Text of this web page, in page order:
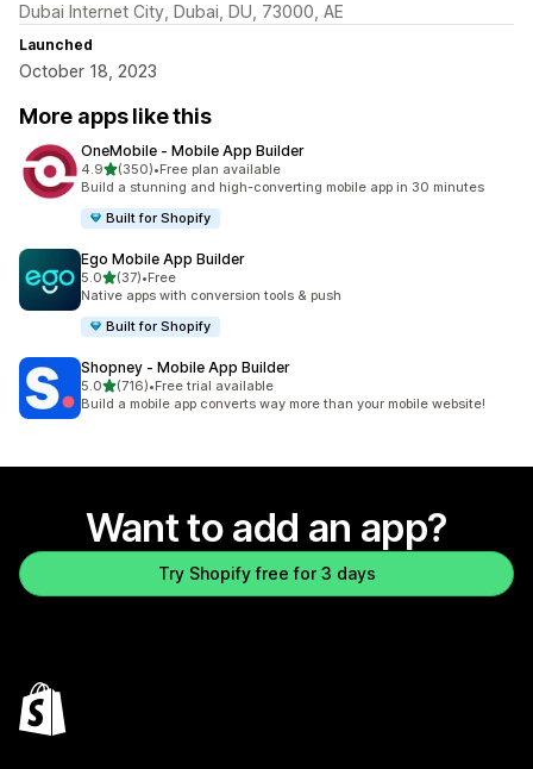
Dubai Internet City, Dubai, DU, 73000, AE
Launched
October 18, 2023
More apps like this
OneMobile ‑ Mobile App Builder
4.9out of 5 stars
(350)
350 total reviews
•Free plan available
Build a stunning and high-converting mobile app in 30 minutes
Built for Shopify
Ego Mobile App Builder
5.0out of 5 stars
(37)
37 total reviews
•Free
Native apps with conversion tools & push
Built for Shopify
Shopney ‑ Mobile App Builder
5.0out of 5 stars
(716)
716 total reviews
•Free trial available
Build a mobile app converts way more than your mobile website!
Want to add an app?
Try Shopify free for 3 days